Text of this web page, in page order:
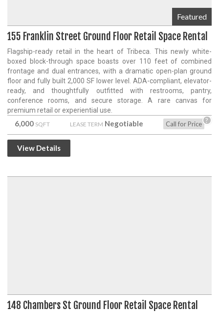
Featured
155 Franklin Street Ground Floor Retail Space Rental
Flagship-ready retail in the heart of Tribeca. This newly white-
boxed block-through space boasts over 110 feet of combined
frontage and dual entrances, with a dramatic open-plan ground
floor and fully built 2,000 SF lower level. ADA-compliant, elevator-
ready, and thoughtfully outfitted with restrooms, pantry,
conference rooms, and secure storage. A rare canvas for
premium retail or experiential use.
6,000 SQFT LEASE TERM Negotiable Call for Price ?
View Details
148 Chambers St Ground Floor Retail Space Rental